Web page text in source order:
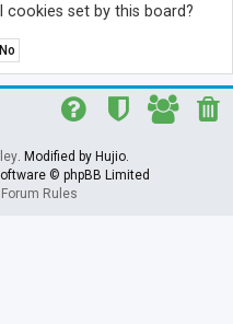
set by this board?
. Modified by Hujio.
© phpBB Limited
Forum Rules